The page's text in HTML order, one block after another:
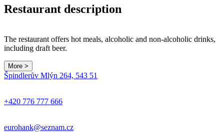
Restaurant description
The restaurant offers hot meals, alcoholic and non-alcoholic drinks,
including draft beer.
More >
Špindlerův Mlýn 264, 543 51
+420 776 777 666
eurohank@seznam.cz